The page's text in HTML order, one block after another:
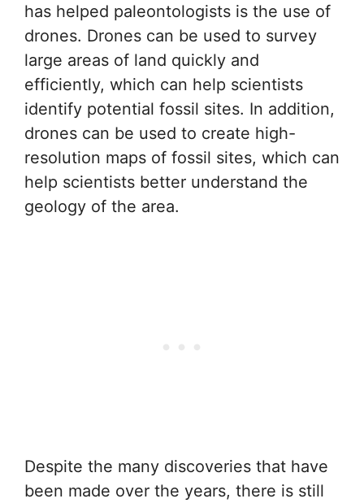
has helped paleontologists is the use of
drones. Drones can be used to survey
large areas of land quickly and
efficiently, which can help scientists
identify potential fossil sites. In addition,
drones can be used to create high-
resolution maps of fossil sites, which can
help scientists better understand the
geology of the area.
Despite the many discoveries that have
been made over the years, there is still